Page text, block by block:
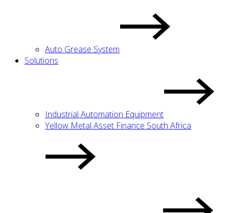
Auto Grease System
Solutions
Industrial Automation Equipment
Yellow Metal Asset Finance South Africa